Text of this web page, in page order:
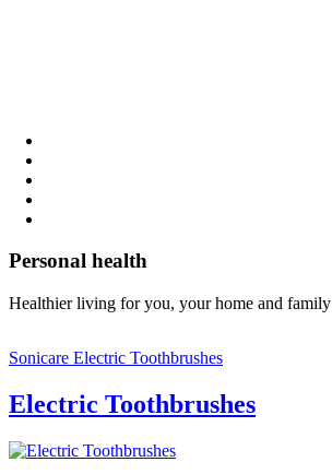
Personal health
Healthier living for you, your home and family
Sonicare Electric Toothbrushes
Electric Toothbrushes